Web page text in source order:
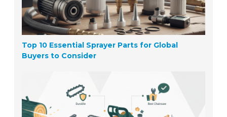
Top 10 Essential Sprayer Parts for Global
Buyers to Consider